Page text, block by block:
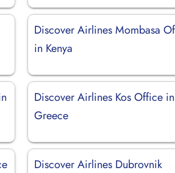
Discover Airlines Mombasa
in Kenya
Discover Airlines Kos Office in
Greece
Discover Airlines Dubrovnik